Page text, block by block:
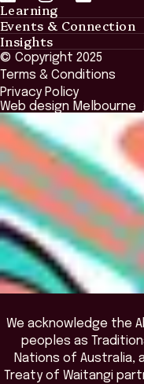
Learning
Learning
Tailored Solutions
Global Initiatives
Browse All Programs &
Events & Connection
Events & Connection
Alumni
National Regulators
Browse All Events
Insights
Insights
Insights Library
The Bridge
Academic Fellows
© Copyright 2025
Terms & Conditions
Privacy Policy
Web design Melbourne
We acknowledge the
peoples as
Nations of Australia,
Treaty of Waitangi